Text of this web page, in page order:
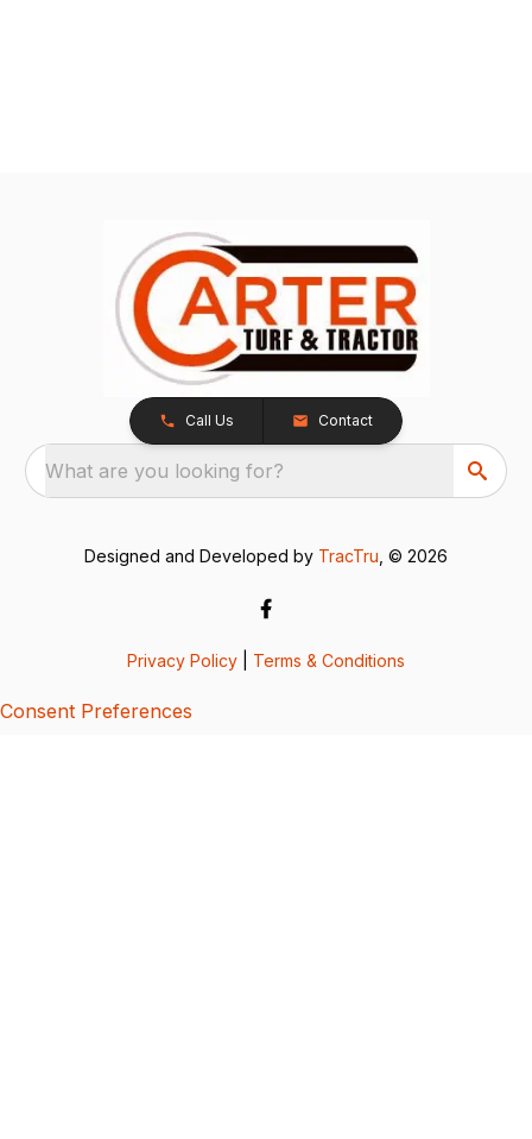
Call Us Contact
What are you looking for?
Designed and Developed by TracTru , © 2026
Privacy Policy Terms & Conditions
Consent Preferences